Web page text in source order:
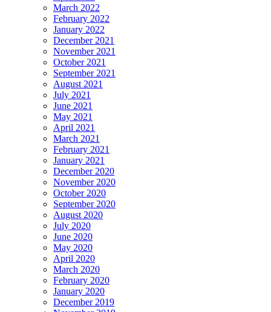
March 2022
February 2022
January 2022
December 2021
November 2021
October 2021
September 2021
August 2021
July 2021
June 2021
May 2021
April 2021
March 2021
February 2021
January 2021
December 2020
November 2020
October 2020
September 2020
August 2020
July 2020
June 2020
May 2020
April 2020
March 2020
February 2020
January 2020
December 2019